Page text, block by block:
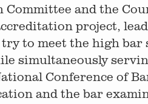
Committee and the
project,
to meet the high bar
simultaneously
Conference of
and the bar